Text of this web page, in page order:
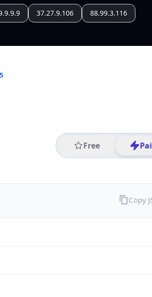
37.27.9.106 88.99.3.116
Free
Copy